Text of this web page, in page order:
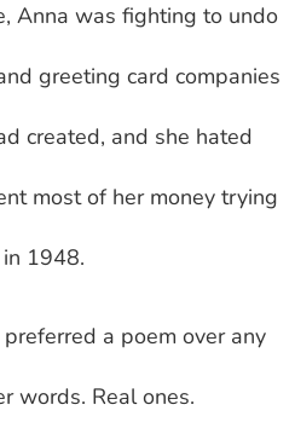
Anna was fighting to undo
greeting card companies
created, and she hated
most of her money trying
1948.
a poem over any
words. Real ones.